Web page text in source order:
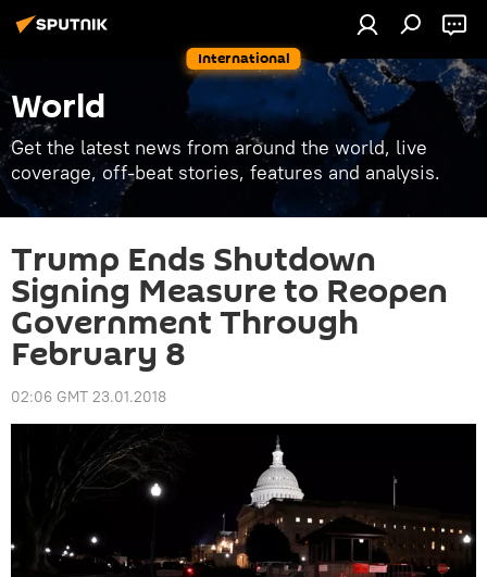
International
World
Get the latest news from around the world, live
coverage, off-beat stories, features and analysis.
Trump Ends Shutdown
Signing Measure to Reopen
Government Through
February 8
02:06 GMT 23.01.2018